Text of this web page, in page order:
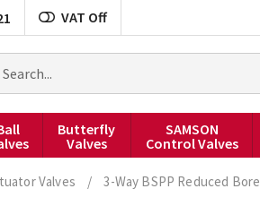
VAT Off
Butterfly
Valves
SAMSON
Control Valves
Valves / 3-Way BSPP Reduced Bore